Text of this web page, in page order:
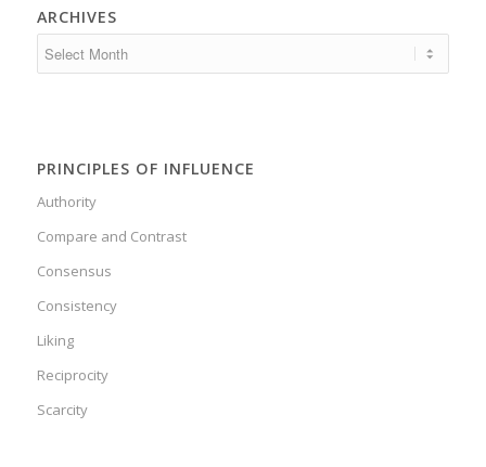
ARCHIVES
PRINCIPLES OF INFLUENCE
Authority
Compare and Contrast
Consensus
Consistency
Liking
Reciprocity
Scarcity